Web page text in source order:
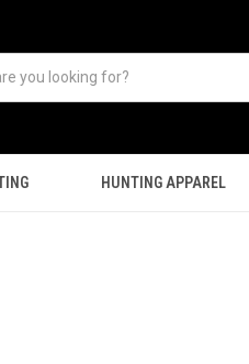
HUNTING APPAREL